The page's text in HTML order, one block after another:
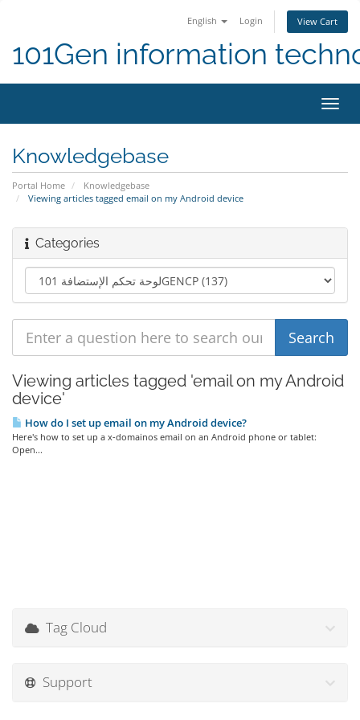
English Login View Cart
101Gen information
Knowledgebase
Portal Home
Knowledgebase
Viewing articles tagged email on my Android device
Categories
Viewing articles tagged 'email on my Android
device'
How do I set up email on my Android device?
Here's how to set up a x-domainos email on an Android phone or tablet:
Open...
Tag Cloud
Support